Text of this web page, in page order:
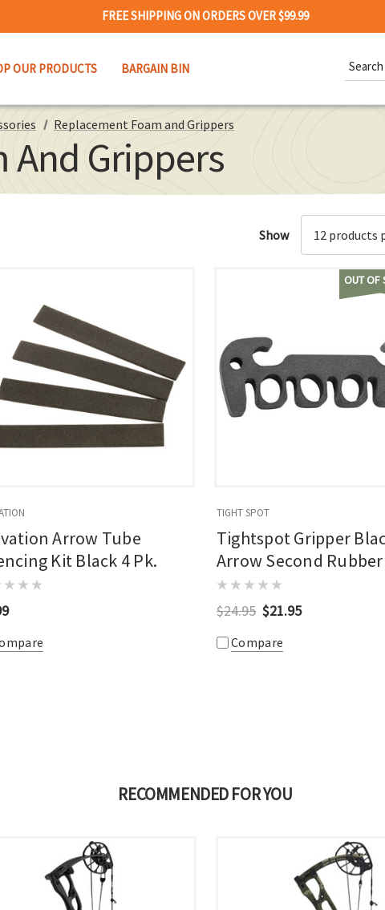
FREE SHIPPING ON ORDERS OVER $99.99
OUR PRODUCTS BARGAIN BIN
Replacement Foam and Grippers
And Grippers
Show
Arrow Tube
Kit Black 4 Pk.
OUT OF
TIGHT SPOT
Tightspot Gripper
Arrow Second Rubber
Gripper
$24.95 $21.95
Compare
RECOMMENDED FOR YOU